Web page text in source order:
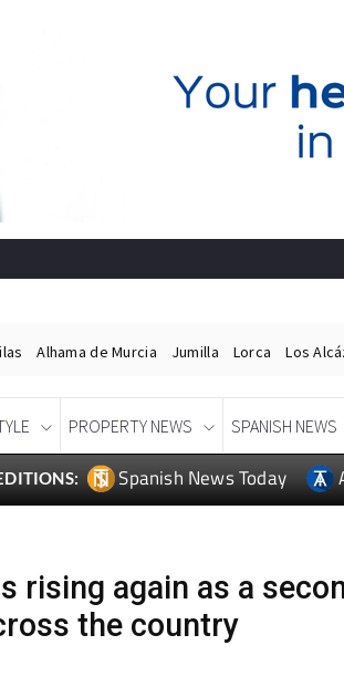
Alhama de Murcia Jumilla Lorca Los
PROPERTY NEWS SPANISH NEWS
rising again as a
the country